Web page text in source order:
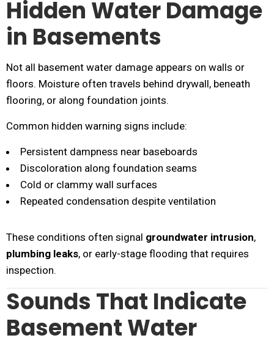
Hidden Water Damage
in Basements
Not all basement water damage appears on walls or
floors. Moisture often travels behind drywall, beneath
flooring, or along foundation joints.
Common hidden warning signs include:
Persistent dampness near baseboards
Discoloration along foundation seams
Cold or clammy wall surfaces
Repeated condensation despite ventilation
These conditions often signal groundwater intrusion,
plumbing leaks, or early-stage flooding that requires
inspection.
Sounds That Indicate
Basement Water